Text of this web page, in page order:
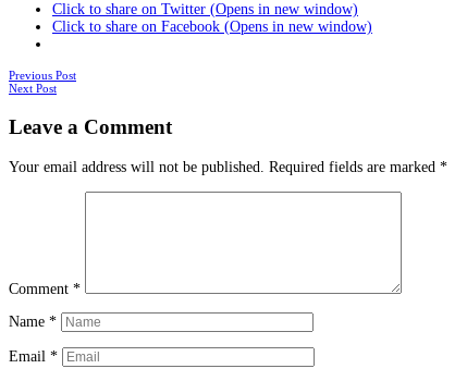
Click to share on Twitter (Opens in new window)
Click to share on Facebook (Opens in new window)
Posts
Previous Post
Next Post
Leave a Comment
Your email address will not be published. Required fields are marked *
Comment *
Name *
Email *